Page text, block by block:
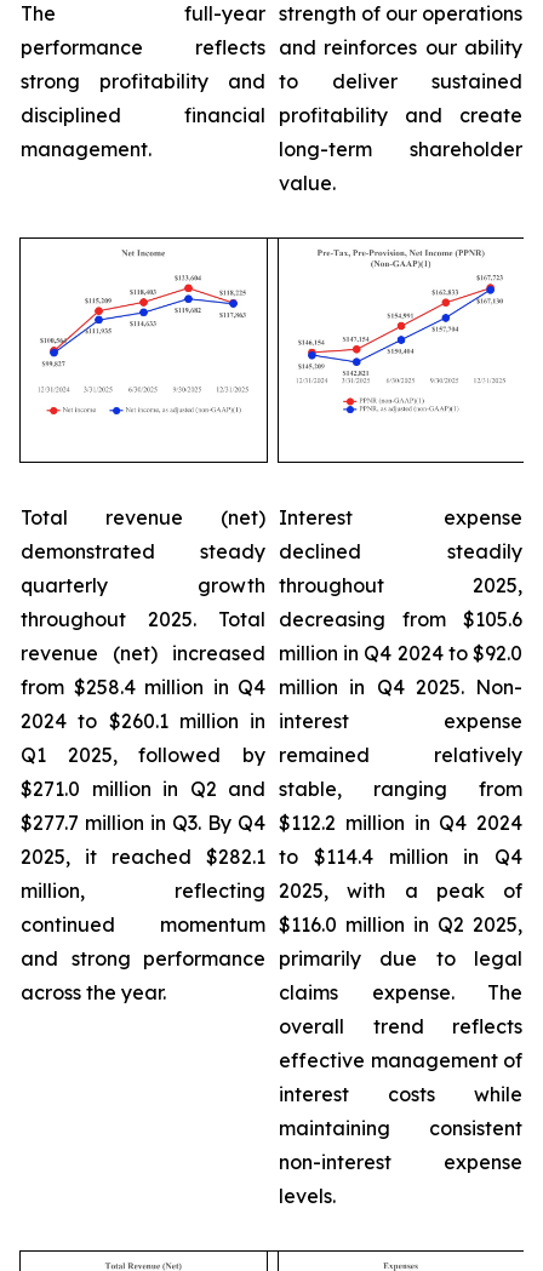
The full-year
performance reflects
strong profitability and
disciplined financial
management.
strength of our operations
and reinforces our ability
to deliver sustained
profitability and create
long-term shareholder
value.
Total revenue (net)
demonstrated steady
quarterly growth
throughout 2025. Total
revenue (net) increased
from $258.4 million in Q4
2024 to $260.1 million in
Q1 2025, followed by
$271.0 million in Q2 and
$277.7 million in Q3. By Q4
2025, it reached $282.1
million, reflecting
continued momentum
and strong performance
across the year.
Interest expense
declined steadily
throughout 2025,
decreasing from $105.6
million in Q4 2024 to $92.0
million in Q4 2025. Non-
interest expense
remained relatively
stable, ranging from
$112.2 million in Q4 2024
to $114.4 million in Q4
2025, with a peak of
$116.0 million in Q2 2025,
primarily due to legal
claims expense. The
overall trend reflects
effective management of
interest costs while
maintaining consistent
non-interest expense
levels.